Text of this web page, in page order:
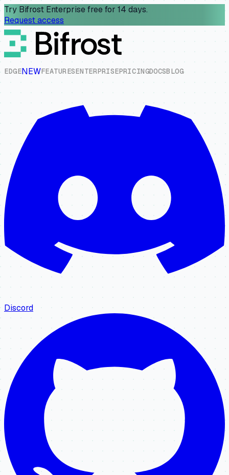
Try Bifrost Enterprise free for 14 days.
Request access
EDGENEWFEATURESENTERPRISEPRICINGDOCSBLOG
Discord